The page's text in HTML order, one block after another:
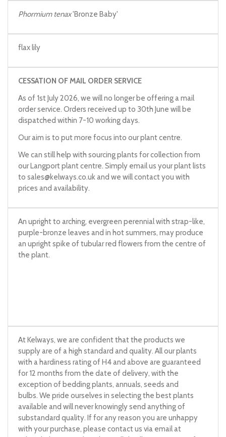
Phormium tenax'Bronze Baby'
flax lily
CESSATION OF MAIL ORDER SERVICE
As of 1st July 2026, we will no longer be offering a mail
order service. Orders received up to 30th June will be
dispatched within 7-10 working days.
Our aim is to put more focus into our plant centre.
We can still help with sourcing plants for collection from
our Langport plant centre. Simply email us your plant lists
to sales@kelways.co.uk and we will contact you with
prices and availability.
An upright to arching, evergreen perennial with strap-like,
purple-bronze leaves and in hot summers, may produce
an upright spike of tubular red flowers from the centre of
the plant.
At Kelways, we are confident that the products we
supply are of a high standard and quality. All our plants
with a hardiness rating of H4 and above are guaranteed
for 12 months from the date of delivery, with the
exception of bedding plants, annuals, seeds and
bulbs. We pride ourselves in selecting the best plants
available and will never knowingly send anything of
substandard quality. If for any reason you are unhappy
with your purchase, please contact us via email at